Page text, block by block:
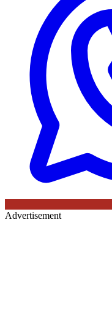
Advertisement